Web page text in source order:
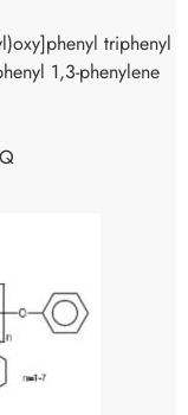
triphenyl
1,3-phenylene